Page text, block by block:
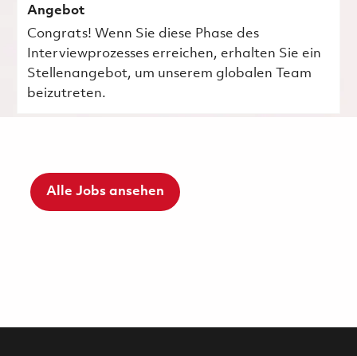
Angebot
Congrats! Wenn Sie diese Phase des
Interviewprozesses erreichen, erhalten Sie ein
Stellenangebot, um unserem globalen Team
beizutreten.
Alle Jobs ansehen